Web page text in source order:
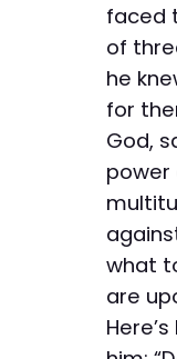
faced
of
he
for
God,
power
what
are